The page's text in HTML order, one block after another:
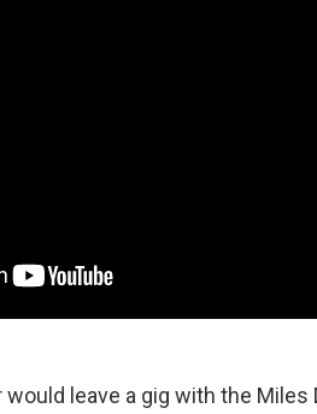
leave a gig with the Miles